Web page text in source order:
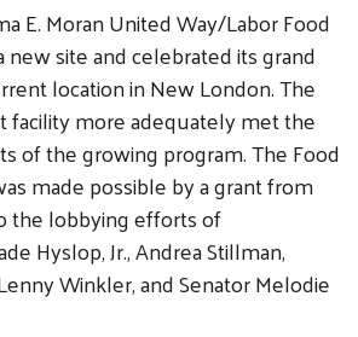
E. Moran United Way/Labor Food
site and celebrated its grand
location in New London. The
facility more adequately met the
of the growing program. The Food
made possible by a grant from
the lobbying efforts of
Hyslop, Jr., Andrea Stillman,
Winkler, and Senator Melodie